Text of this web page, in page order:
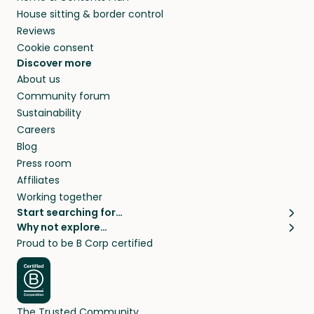
House sitting & border control
Reviews
Cookie consent
Discover more
About us
Community forum
Sustainability
Careers
Blog
Press room
Affiliates
Working together
Start searching for…
Pet sitters
Cat sitters near me
Dog sitters near me
Pet sitters in London
Pet sitters in New York
Why not explore…
House sitting
Long term house sits
House sits in London
House sits in New York
House sits in Los Angeles
Proud to be B Corp certified